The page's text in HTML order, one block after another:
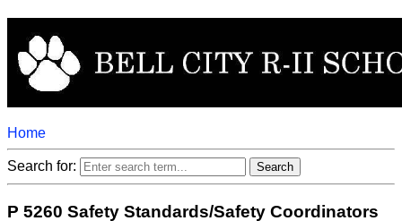
Home
Search for:
P 5260 Safety Standards/Safety Coordinators